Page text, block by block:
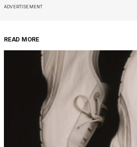
ADVERTISEMENT
READ MORE